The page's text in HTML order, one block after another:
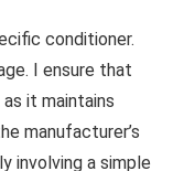
conditioner.
I ensure that
it maintains
manufacturer’s
involving a simple